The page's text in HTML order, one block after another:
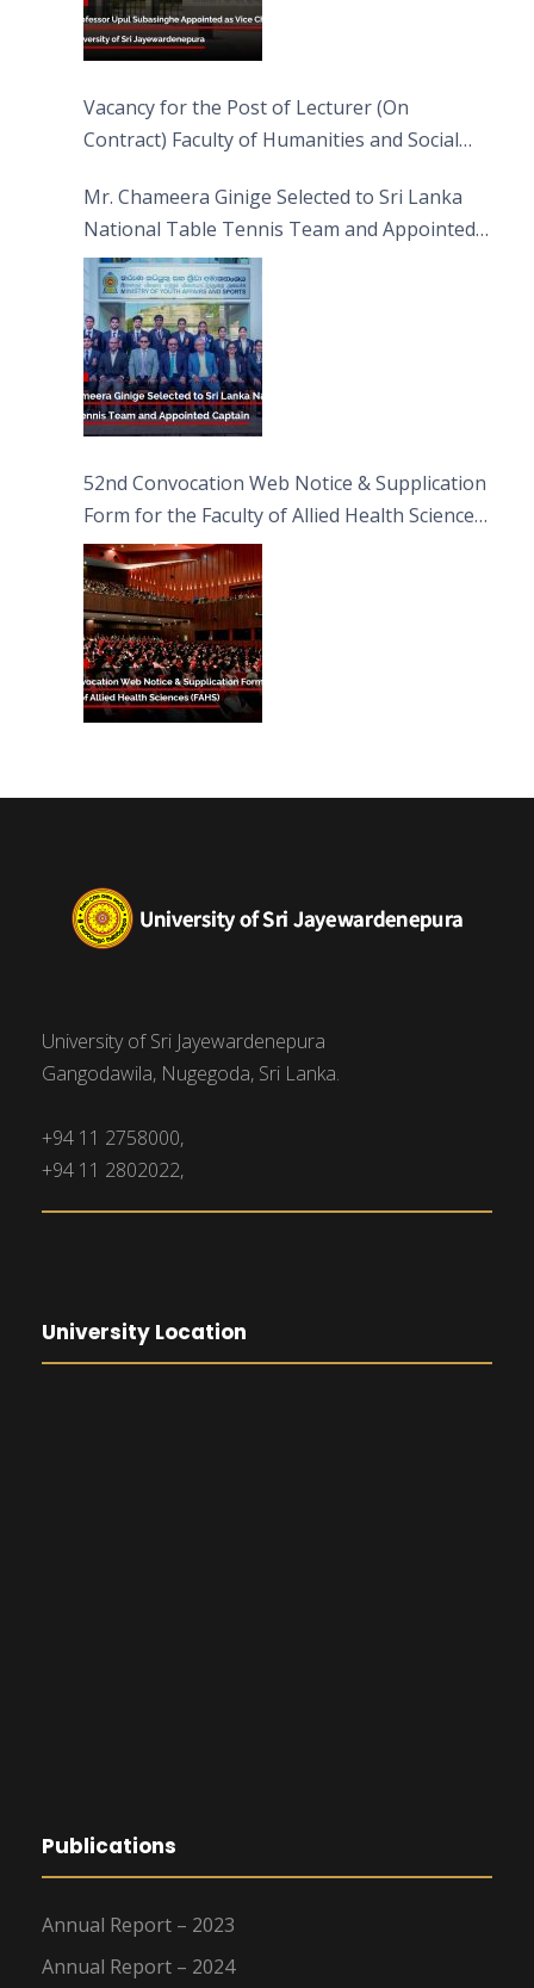
Vacancy for the Post of Lecturer (On
Contract) Faculty of Humanities and Social
Mr. Chameera Ginige Selected to Sri Lanka
National Table Tennis Team and Appointed
Captain
52nd Convocation Web Notice & Supplication
Form for the Faculty of Allied Health Sciences
(FAHS)
University of Sri Jayewardenepura
Gangodawila, Nugegoda, Sri Lanka.
+94 11 2758000,
+94 11 2802022,
University Location
Publications
Annual Report – 2023
Annual Report – 2024